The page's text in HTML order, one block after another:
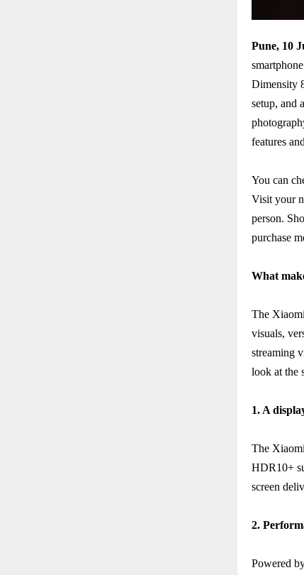
Pune, 10
Dimensity
setup, and
features
You can
Visit your
person.
purchase
What
The
visuals,
streaming
look at the
1. A
The
HDR10+
screen
2.
Powered